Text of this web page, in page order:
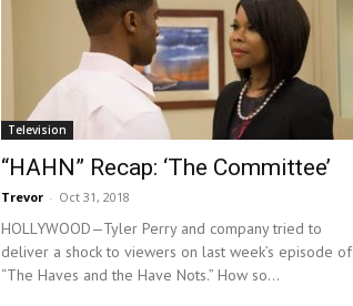
Television
“HAHN” Recap: ‘The Committee’
Trevor - Oct 31, 2018
HOLLYWOOD—Tyler Perry and company tried to
deliver a shock to viewers on last week’s episode of
“The Haves and the Have Nots.” How so...